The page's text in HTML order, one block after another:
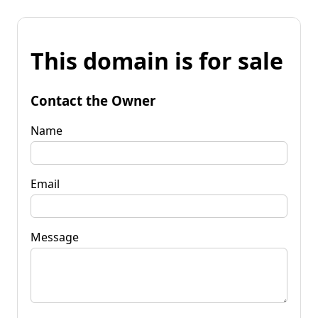
This domain is for sale
Contact the Owner
Name
Email
Message